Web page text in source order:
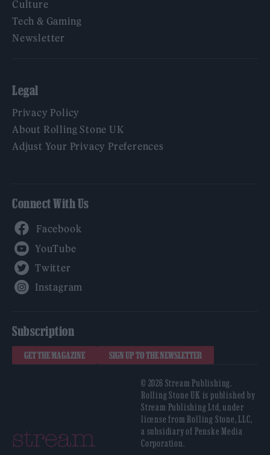
Culture
Tech & Gaming
Newsletter
Legal
Privacy Policy
About Rolling Stone UK
Adjust Your Privacy Preferences
Connect With Us
Subscription
GET THE MAGAZINE SIGN UP TO THE NEWSLETTER
© 2026 Stream Publishing.
Rolling Stone UK is published by
Stream Publishing Ltd, under
license from Rolling Stone, LLC,
a subsidiary of Penske Media
Corporation.